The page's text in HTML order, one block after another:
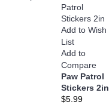
Add to Wish
List
Add to
Compare
Paw Patrol
Stickers 2in
$5.99